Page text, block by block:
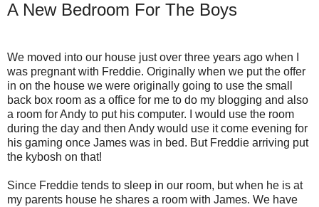
A New Bedroom For The Boys
We moved into our house just over three years ago when I
was pregnant with Freddie. Originally when we put the offer
in on the house we were originally going to use the small
back box room as a office for me to do my blogging and also
a room for Andy to put his computer. I would use the room
during the day and then Andy would use it come evening for
his gaming once James was in bed. But Freddie arriving put
the kybosh on that!
Since Freddie tends to sleep in our room, but when he is at
my parents house he shares a room with James. We have